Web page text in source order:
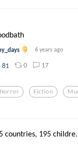
6 years ago
81 0 17
Horror Fiction
countries, 195